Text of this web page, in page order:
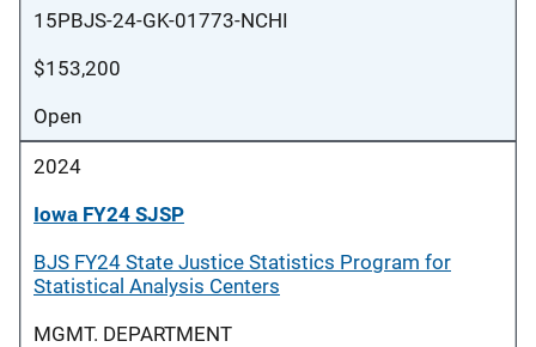
15PBJS-24-GK-01773-NCHI
$153,200
Open
2024
Iowa FY24 SJSP
BJS FY24 State Justice Statistics Program for
Statistical Analysis Centers
MGMT. DEPARTMENT